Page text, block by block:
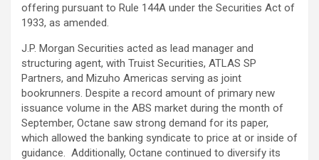
offering pursuant to Rule 144A under the Securities Act of
1933, as amended.
J.P. Morgan Securities acted as lead manager and
structuring agent, with Truist Securities, ATLAS SP
Partners, and Mizuho Americas serving as joint
bookrunners. Despite a record amount of primary new
issuance volume in the ABS market during the month of
September, Octane saw strong demand for its paper,
which allowed the banking syndicate to price at or inside of
guidance. Additionally, Octane continued to diversify its